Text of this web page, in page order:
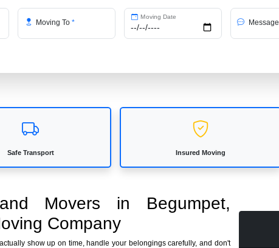
Moving To*
Moving Date
Message
Safe Transport Insured Moving
Movers in Begumpet,
Company
show up on time, handle your belongings carefully, and don't